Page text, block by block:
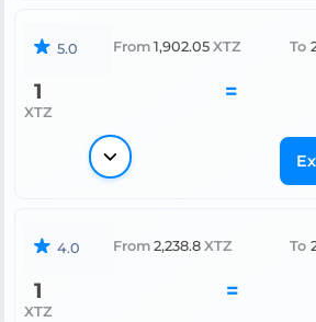
5.0 From 1,902.05 XTZ To
1
XTZ
=
4.0 From 2,238.8 XTZ To
1
XTZ
=